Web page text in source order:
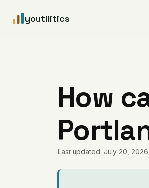
youtilitics
How
Last updated: July 20, 2026